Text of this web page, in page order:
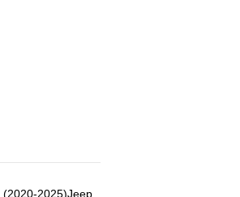
2025)Jeep